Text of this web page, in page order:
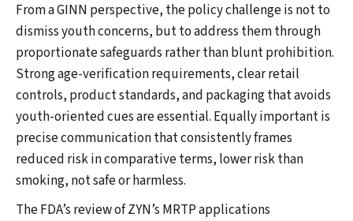
From a GINN perspective, the policy challenge is not to
dismiss youth concerns, but to address them through
proportionate safeguards rather than blunt prohibition.
Strong age-verification requirements, clear retail
controls, product standards, and packaging that avoids
youth-oriented cues are essential. Equally important is
precise communication that consistently frames
reduced risk in comparative terms, lower risk than
smoking, not safe or harmless.
The FDA’s review of ZYN’s MRTP applications